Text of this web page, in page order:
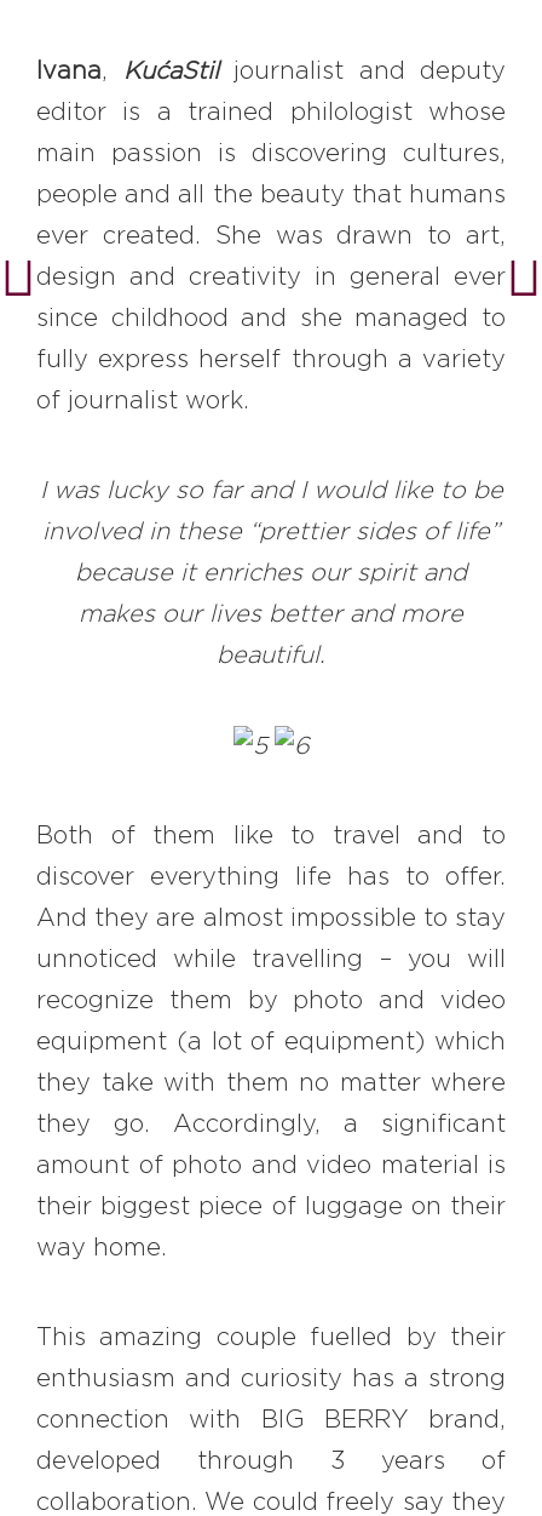
Ivana, KućaStiljournalist and deputy
editor is a trained philologist whose
main passion is discovering cultures,
people and all the beauty that humans
ever created. She was drawn to art,
design and creativity in general ever
since childhood and she managed to
fully express herself through a variety
of journalist work.
I was lucky so far and I would like to be
involved in these “prettier sides of life”
because it enriches our spirit and
makes our lives better and more
beautiful.
Both of them like to travel and to
discover everything life has to offer.
And they are almost impossible to stay
unnoticed while travelling – you will
recognize them by photo and video
equipment (a lot of equipment) which
they take with them no matter where
they go. Accordingly, a significant
amount of photo and video material is
their biggest piece of luggage on their
way home.
This amazing couple fuelled by their
enthusiasm and curiosity has a strong
connection with BIG BERRY brand,
developed through 3 years of
collaboration. We could freely say they